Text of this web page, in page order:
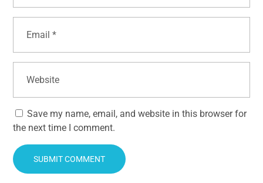
Save my name, email, and website in this browser for
the next time I comment.